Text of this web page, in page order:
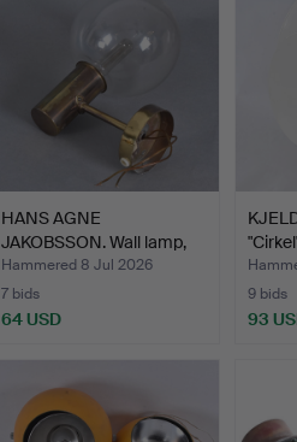
HANS AGNE
JAKOBSSON. Wall lamp,
brass/glas…
Hammered 8 Jul 2026
7 bids
64 USD
9 bids
93